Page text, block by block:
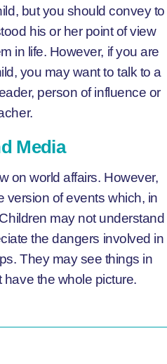
but you should convey to
his or her point of view
in life. However, if you are
you may want to talk to a
person of influence or
Media
on world affairs. However,
version of events which, in
may not understand
the dangers involved in
They may see things in
the whole picture.